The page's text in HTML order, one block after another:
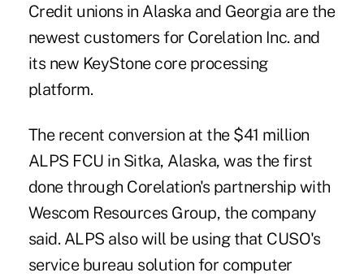
Credit unions in Alaska and Georgia are the
newest customers for Corelation Inc. and
its new KeyStone core processing
platform.
The recent conversion at the $41 million
ALPS FCU in Sitka, Alaska, was the first
done through Corelation's partnership with
Wescom Resources Group, the company
said. ALPS also will be using that CUSO's
service bureau solution for computer